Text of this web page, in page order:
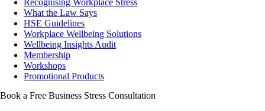
Recognising Workplace Stress
What the Law Says
HSE Guidelines
Workplace Wellbeing Solutions
Wellbeing Insights Audit
Membership
Workshops
Promotional Products
Book a Free Business Stress Consultation